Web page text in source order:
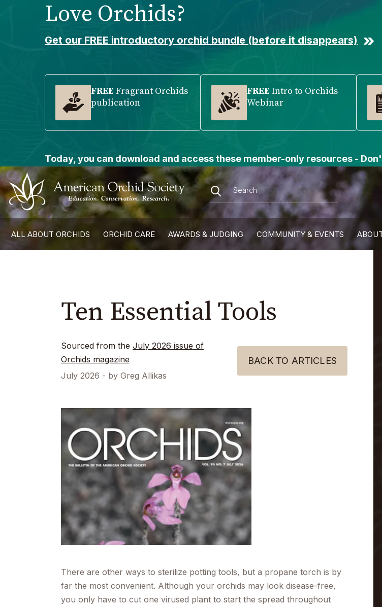
adjust
the
website
to
people
with
visual
ALL ABOUT ORCHIDS ORCHID CARE AWARDS & JUDGING COMMUNITY & EVENTS
Ten Essential Tools
Sourced from the July 2026 issue of
Orchids magazine
July 2026 - by Greg Allikas
BACK TO ARTICLES
There are other ways to sterilize potting tools, but a propane torch is by
far the most convenient. Although your orchids may look disease-free,
you only have to cut one virused plant to start the spread throughout
Love Orchids?
Get our FREE introductory orchid bundle (before it disappears)
FREE Fragrant Orchids
publication
FREE Intro to Orchids
Webinar
Today, you can download and access these member-only resources -